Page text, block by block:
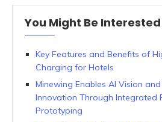
You Might Be Interested
Key Features and Benefits of
Charging for Hotels
Minewing Enables AI Vision
Innovation Through Integrated
Prototyping